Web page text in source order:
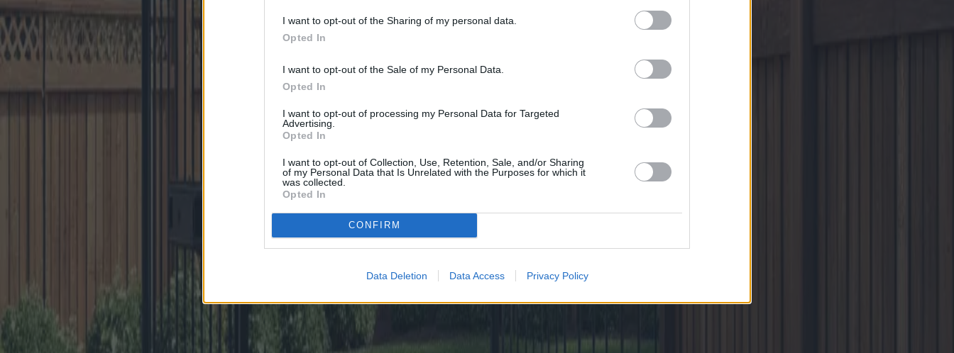
I want to opt-out of the Sharing of my personal data.
Opted In
I want to opt-out of the Sale of my Personal Data.
Opted In
I want to opt-out of processing my Personal Data for Targeted
Advertising.
Opted In
I want to opt-out of Collection, Use, Retention, Sale, and/or Sharing
of my Personal Data that Is Unrelated with the Purposes for which it
was collected.
Opted In
CONFIRM
Data Deletion Data Access Privacy Policy